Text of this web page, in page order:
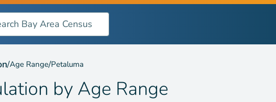
Area Census
by Age Range
/Age Range/Petaluma
by Age Range